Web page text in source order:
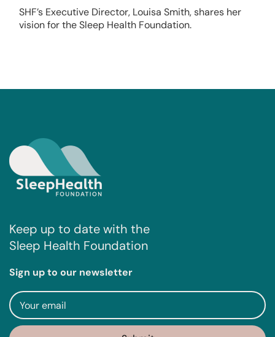
SHF’s Executive Director, Louisa Smith, shares her
vision for the Sleep Health Foundation.
Keep up to date with the
Sleep Health Foundation
Sign up to our newsletter